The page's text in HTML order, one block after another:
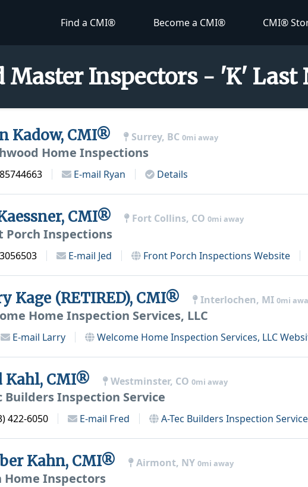
Find a CMI® Become a CMI® CMI®
Master Inspectors - 'K' Last
Kadow, CMI® Surrey, BC 0mi away
Home Inspections
E-mail Ryan Details
CMI® Fort Collins, CO 0mi away
Porch Inspections
E-mail Jed Front Porch Inspections Website
Kage (RETIRED), CMI® Interlochen, MI 0mi
Home Inspection Services, LLC
E-mail Larry Welcome Home Inspection Services, LLC
Kahl, CMI® Westminster, CO 0mi away
Builders Inspection Service
422-6050 E-mail Fred A-Tec Builders Inspection Service
Kahn, CMI® Airmont, NY 0mi away
Home Inspectors